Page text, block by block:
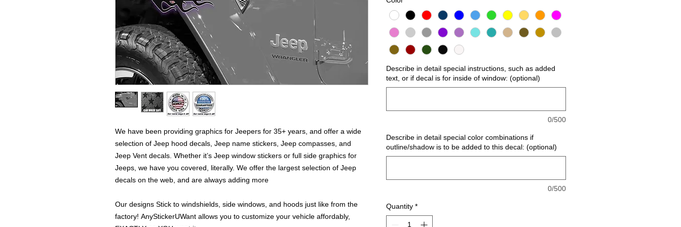
We have been providing graphics for Jeepers for 35+ years, and offer a wide
selection of Jeep hood decals, Jeep name stickers, Jeep compasses, and
Jeep Vent decals. Whether it’s Jeep window stickers or full side graphics for
Jeeps, we have you covered, literally. We offer the largest selection of Jeep
decals on the web, and are always adding more
Our designs Stick to windshields, side windows, and hoods just like from the
factory! AnyStickerUWant allows you to customize your vehicle affordably,
Describe in detail special instructions, such as added
text, or if decal is for inside of window: (optional)
0/500
Describe in detail special color combinations if
outline/shadow is to be added to this decal: (optional)
0/500
Quantity *